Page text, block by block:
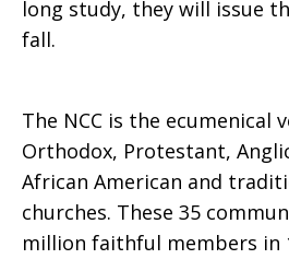
long study, they will issue
fall.
The NCC is the ecumenical
Orthodox, Protestant,
African American and
churches. These 35
million faithful members in